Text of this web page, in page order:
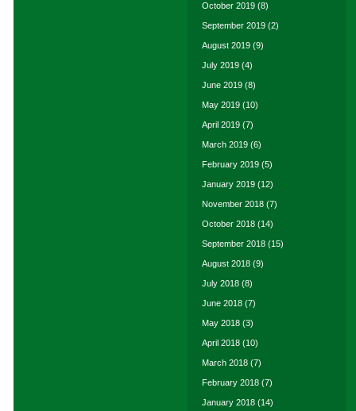
October 2019 (8)
September 2019 (2)
August 2019 (9)
July 2019 (4)
June 2019 (8)
May 2019 (10)
April 2019 (7)
March 2019 (6)
February 2019 (5)
January 2019 (12)
November 2018 (7)
October 2018 (14)
September 2018 (15)
August 2018 (9)
July 2018 (8)
June 2018 (7)
May 2018 (3)
April 2018 (10)
March 2018 (7)
February 2018 (7)
January 2018 (14)